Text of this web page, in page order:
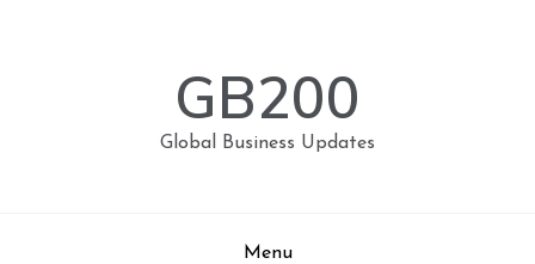
GB200
Global Business Updates
Menu